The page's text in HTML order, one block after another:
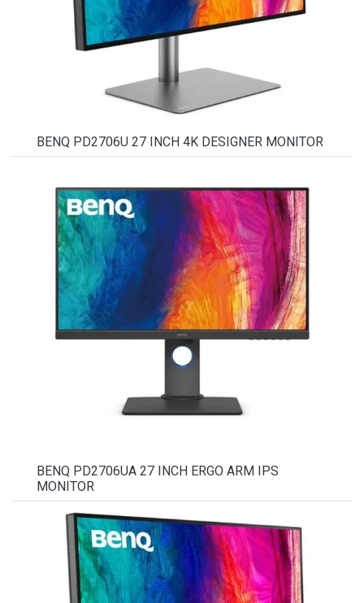
BENQ PD2706U 27 INCH 4K DESIGNER MONITOR
BENQ PD2706UA 27 INCH ERGO ARM IPS
MONITOR